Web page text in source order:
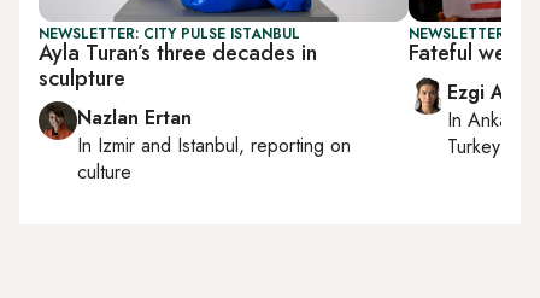
NEWSLETTER: CITY PULSE ISTANBUL
Ayla Turan’s three decades in
sculpture
Nazlan Ertan
In Izmir and Istanbul, reporting on
culture
NEWSLETTER:
Fateful week
Ezgi Akin
InAnkara
Turkey